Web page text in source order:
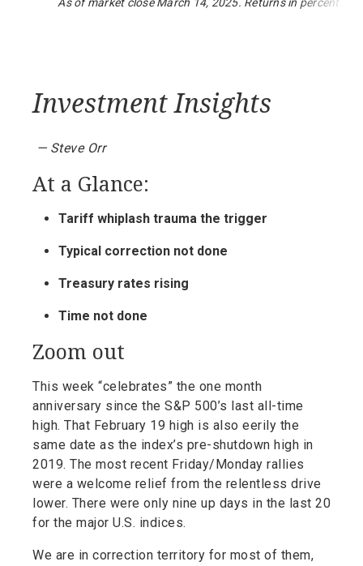
As of market close March 14, 2025. Returns in percent.
Investment Insights
— Steve Orr
At a Glance:
Tariff whiplash trauma the trigger
Typical correction not done
Treasury rates rising
Time not done
Zoom out
This week “celebrates” the one month
anniversary since the S&P 500’s last all-time
high. That February 19 high is also eerily the
same date as the index’s pre-shutdown high in
2019. The most recent Friday/Monday rallies
were a welcome relief from the relentless drive
lower. There were only nine up days in the last 20
for the major U.S. indices.
We are in correction territory for most of them,